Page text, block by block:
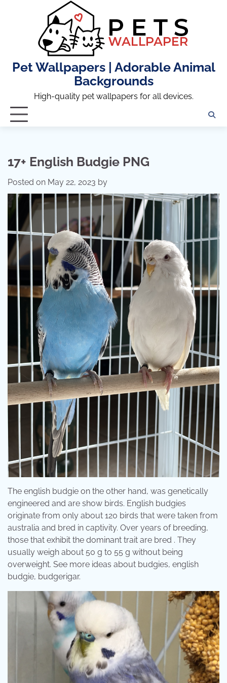
Pet Wallpapers | Adorable Animal
Backgrounds
High-quality pet wallpapers for all devices.
17+ English Budgie PNG
Posted on May 22, 2023 by
The english budgie on the other hand, was genetically
engineered and are show birds. English budgies
originate from only about 120 birds that were taken from
australia and bred in captivity. Over years of breeding,
those that exhibit the dominant trait are bred . They
usually weigh about 50 g to 55 g without being
overweight. See more ideas about budgies, english
budgie, budgerigar.